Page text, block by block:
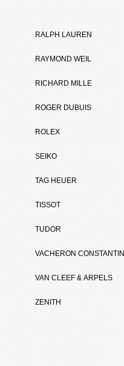
RALPH LAUREN
RAYMOND WEIL
RICHARD MILLE
ROGER DUBUIS
ROLEX
SEIKO
TAG HEUER
TISSOT
TUDOR
VACHERON CONSTANTIN
VAN CLEEF & ARPELS
ZENITH